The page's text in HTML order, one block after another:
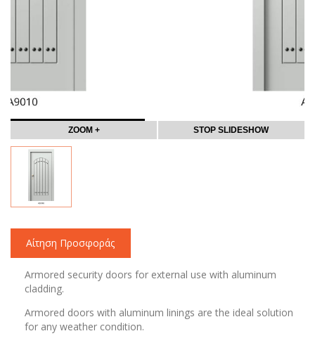
ZOOM + STOP SLIDESHOW
Αίτηση Προσφοράς
Armored security doors for external use with aluminum
cladding.
Armored doors with aluminum linings are the ideal solution
for any weather condition.